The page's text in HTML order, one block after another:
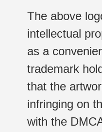
The above
intellectual
as a
trademark
that the
infringing on
with the